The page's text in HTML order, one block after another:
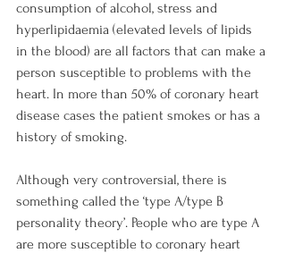
consumption of alcohol, stress and
hyperlipidaemia (elevated levels of lipids
in the blood) are all factors that can make a
person susceptible to problems with the
heart. In more than 50% of coronary heart
disease cases the patient smokes or has a
history of smoking.
Although very controversial, there is
something called the ‘type A/type B
personality theory’. People who are type A
are more susceptible to coronary heart